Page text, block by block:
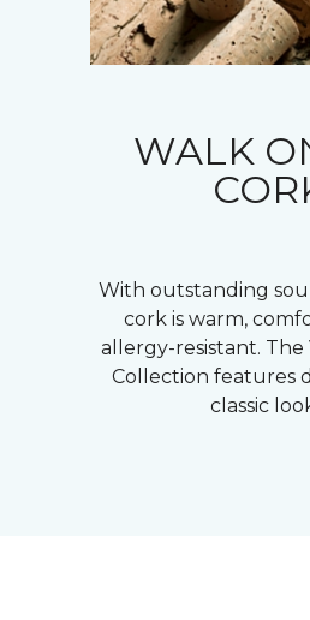
WALK
With outstanding
cork is warm,
allergy-resistant. The
Collection features
classic